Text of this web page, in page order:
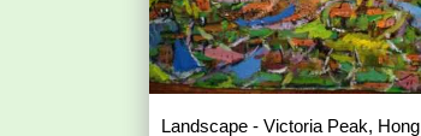
Landscape - Victoria Peak, Hong